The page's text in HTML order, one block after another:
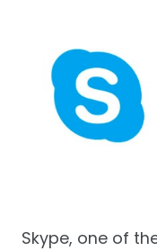
Skype, one of